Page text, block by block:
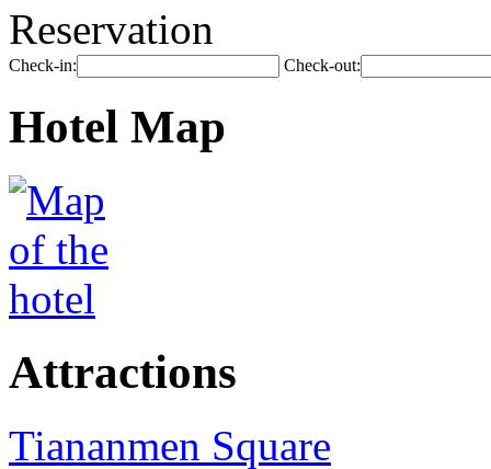
Reservation
Check-in: Check-out:
Hotel Map
Attractions
Tiananmen Square